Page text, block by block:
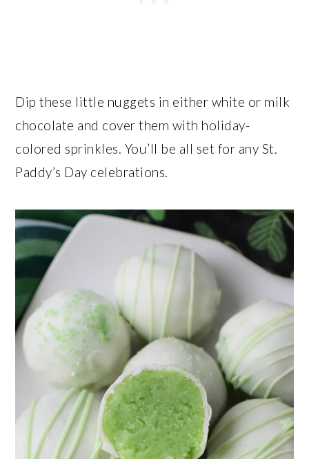
Dip these little nuggets in either white or milk
chocolate and cover them with holiday-
colored sprinkles. You’ll be all set for any St.
Paddy’s Day celebrations.